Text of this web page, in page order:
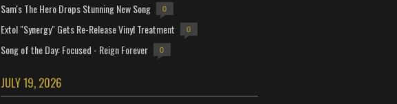
Sam's The Hero Drops Stunning New Song 0
Extol "Synergy" Gets Re-Release Vinyl Treatment 0
Song of the Day: Focused - Reign Forever 0
JULY 19, 2026